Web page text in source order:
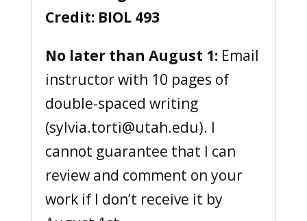
Credit: BIOL 493
No later than August 1: Email
instructor with 10 pages of
double-spaced writing
(sylvia.torti@utah.edu). I
cannot guarantee that I can
review and comment on your
work if I don’t receive it by